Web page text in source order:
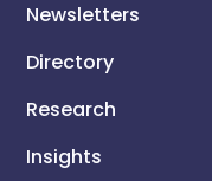
Newsletters
Directory
Research
Insights